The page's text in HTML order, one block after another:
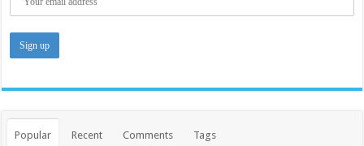
Popular Recent Comments Tags